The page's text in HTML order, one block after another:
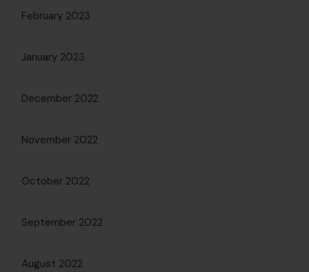
February 2023
January 2023
December 2022
November 2022
October 2022
September 2022
August 2022